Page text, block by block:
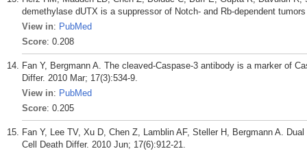
demethylase dUTX is a suppressor of Notch- and Rb-dependent
View in: PubMed
Score: 0.208
Fan Y, Bergmann A. The cleaved-Caspase-3 antibody is a marker of
Differ. 2010 Mar; 17(3):534-9.
View in: PubMed
Score: 0.205
Fan Y, Lee TV, Xu D, Chen Z, Lamblin AF, Steller H, Bergmann A.
Cell Death Differ. 2010 Jun; 17(6):912-21.